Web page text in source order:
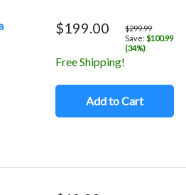
$199.00
$299.99
Save:$100.99
(34%)
Free Shipping!
Add to Cart